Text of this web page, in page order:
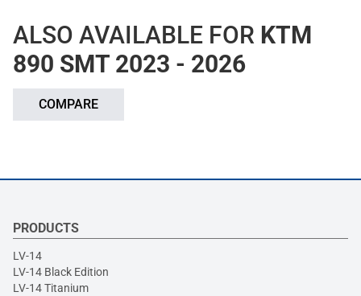
ALSO AVAILABLE FOR KTM
890 SMT 2023 - 2026
COMPARE
PRODUCTS
LV-14
LV-14 Black Edition
LV-14 Titanium